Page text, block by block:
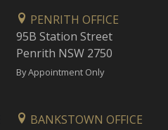
PENRITH OFFICE
95B Station Street
Penrith NSW 2750
By Appointment Only
BANKSTOWN OFFICE